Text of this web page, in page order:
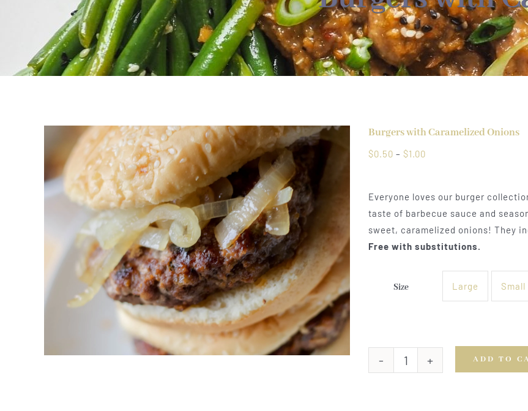
Burgers with Caramelized Onions
$0.50 – $1.00
through
$1.00
Everyone loves our burger
taste of barbecue sauce and
sweet, caramelized onions! They
Free with substitutions.
Size Large Small
Burgers
ADD TO